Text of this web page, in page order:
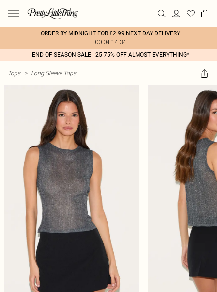
ORDER BY MIDNIGHT FOR £2.99 NEXT DAY DELIVERY
00:04:14:34
END OF SEASON SALE - 25-75% OFF ALMOST EVERYTHING*
Tops > Long Sleeve Tops